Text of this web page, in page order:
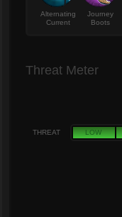
Alternating
Current
Journey
Boots
Threat Meter
THREAT LOW